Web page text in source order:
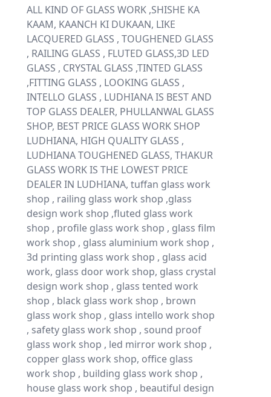
ALL KIND OF GLASS WORK ,SHISHE KA
KAAM, KAANCH KI DUKAAN, LIKE
LACQUERED GLASS , TOUGHENED GLASS
, RAILING GLASS , FLUTED GLASS,3D LED
GLASS , CRYSTAL GLASS ,TINTED GLASS
,FITTING GLASS , LOOKING GLASS ,
INTELLO GLASS , LUDHIANA IS BEST AND
TOP GLASS DEALER, PHULLANWAL GLASS
SHOP, BEST PRICE GLASS WORK SHOP
LUDHIANA, HIGH QUALITY GLASS ,
LUDHIANA TOUGHENED GLASS, THAKUR
GLASS WORK IS THE LOWEST PRICE
DEALER IN LUDHIANA, tuffan glass work
shop , railing glass work shop ,glass
design work shop ,fluted glass work
shop , profile glass work shop , glass film
work shop , glass aluminium work shop ,
3d printing glass work shop , glass acid
work, glass door work shop, glass crystal
design work shop , glass tented work
shop , black glass work shop , brown
glass work shop , glass intello work shop
, safety glass work shop , sound proof
glass work shop , led mirror work shop ,
copper glass work shop, office glass
work shop , building glass work shop ,
house glass work shop , beautiful design